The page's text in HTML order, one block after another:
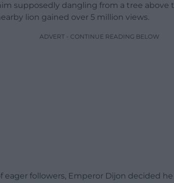
supposedly dangling from a tree above
lion gained over 5 million views.
ADVERT - CONTINUE READING BELOW
eager followers, Emperor Dijon decided